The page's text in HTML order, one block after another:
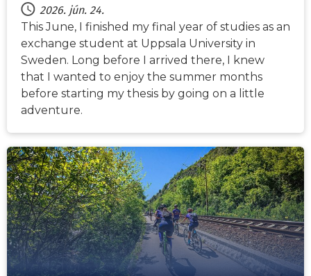
2026. jún. 24.
This June, I finished my final year of studies as an
exchange student at Uppsala University in
Sweden. Long before I arrived there, I knew
that I wanted to enjoy the summer months
before starting my thesis by going on a little
adventure.
HÍREK